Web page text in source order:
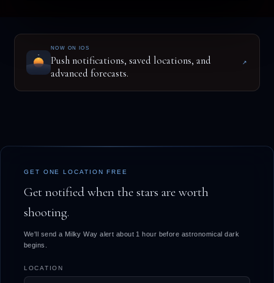
NOW ON IOS
Push notifications, saved locations, and
advanced forecasts.
↗
GET ONE LOCATION FREE
Get notified when the stars are worth
shooting.
We'll send a Milky Way alert about 1 hour before astronomical dark
begins.
LOCATION